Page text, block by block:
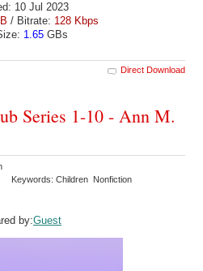
10 Jul 2023
/ Bitrate: 128 Kbps
1.65 GBs
Direct Download
Series 1-10 - Ann M.
Keywords: Children Nonfiction
by:Guest